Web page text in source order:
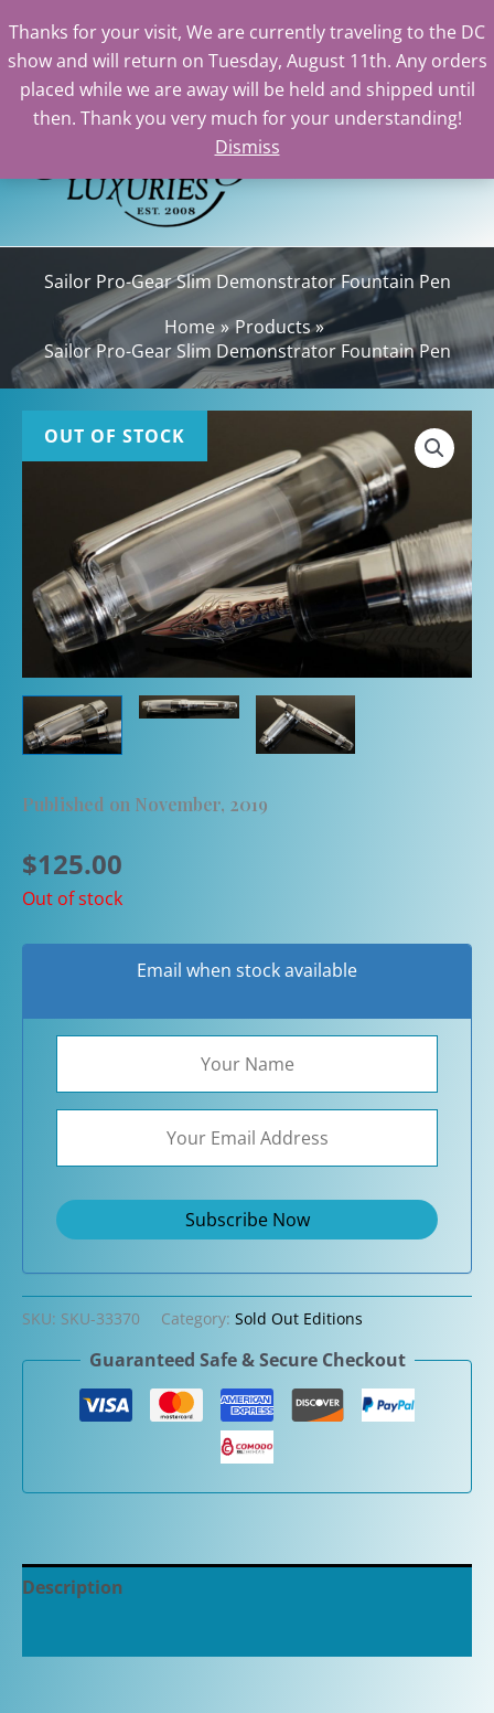
Thanks for your visit, We are currently traveling to the DC
show and will return on Tuesday, August 11th. Any orders
placed while we are away will be held and shipped until
then. Thank you very much for your understanding!
Dismiss
Skip
Sailor Pro-Gear Slim Demonstrator Fountain Pen
Home
Products
Sailor Pro-Gear Slim Demonstrator Fountain Pen
OUT OF STOCK
Published on November, 2019
$125.00
Out of stock
Email when stock available
SKU: SKU-33370 Category: Sold Out Editions
Guaranteed Safe & Secure Checkout
Description